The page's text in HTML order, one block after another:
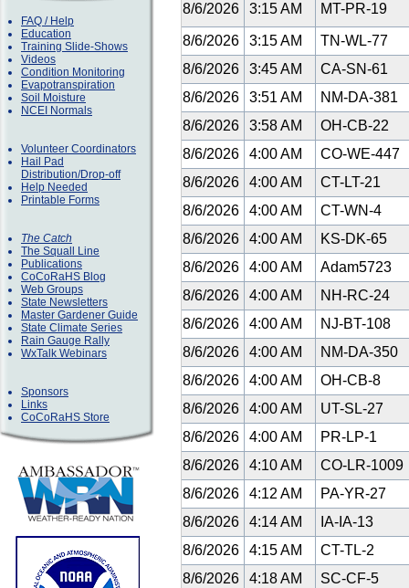
FAQ / Help
Education
Training Slide-Shows
Videos
Condition Monitoring
Evapotranspiration
Soil Moisture
NCEI Normals
Volunteer Coordinators
Hail Pad
Distribution/Drop-off
Help Needed
Printable Forms
The Catch
The Squall Line
Publications
CoCoRaHS Blog
Web Groups
State Newsletters
Master Gardener Guide
State Climate Series
Rain Gauge Rally
WxTalk Webinars
Sponsors
Links
CoCoRaHS Store
8/6/2026 3:15 AM MT-PR-19
8/6/2026 3:15 AM
TN-WL-77
8/6/2026
3:45 AM
CA-SN-61
8/6/2026
3:51 AM
NM-DA-381
8/6/2026
3:58 AM
OH-CB-22
8/6/2026
4:00 AM
CO-WE-447
8/6/2026
4:00 AM
CT-LT-21
8/6/2026
4:00 AM
CT-WN-4
8/6/2026
4:00 AM
KS-DK-65
8/6/2026
4:00 AM
Adam5723
8/6/2026
4:00 AM
NH-RC-24
8/6/2026
4:00 AM
NJ-BT-108
8/6/2026
4:00 AM
NM-DA-350
8/6/2026
4:00 AM
OH-CB-8
8/6/2026
4:00 AM
UT-SL-27
8/6/2026
4:00 AM
PR-LP-1
8/6/2026
4:10 AM
CO-LR-1009
8/6/2026
4:12 AM
PA-YR-27
8/6/2026
4:14 AM
IA-IA-13
8/6/2026
4:15 AM
CT-TL-2
8/6/2026
4:18 AM
SC-CF-5